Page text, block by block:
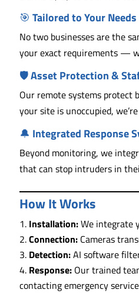
🎯Tailored to Your Needs
No two businesses are the
your exact requirements —
🛡️Asset Protection &
Our remote systems protect
your site is unoccupied,
🔔 Integrated Response
Beyond monitoring, we
that can stop intruders in
How It Works
Installation:We integrate
Connection: Cameras
Detection:AI software
Response: Our trained
contacting emergency